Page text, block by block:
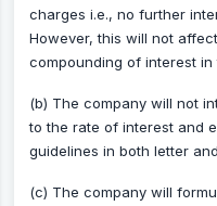
charges i.e., no further
However, this will not
compounding of interest
(b) The company will not
to the rate of interest and
guidelines in both letter
(c) The company will